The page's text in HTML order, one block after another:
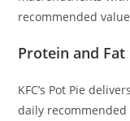
recommended
Protein and Fat
KFC’s Pot Pie
daily